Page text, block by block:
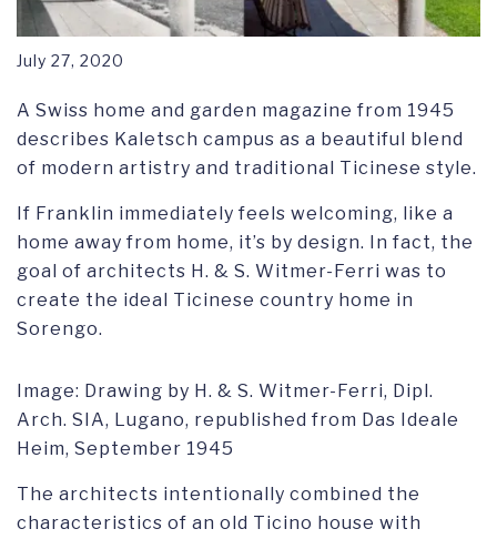
July 27, 2020
A Swiss home and garden magazine from 1945
describes Kaletsch campus as a beautiful blend
of modern artistry and traditional Ticinese style.
If Franklin immediately feels welcoming, like a
home away from home, it’s by design. In fact, the
goal of architects H. & S. Witmer-Ferri was to
create the ideal Ticinese country home in
Sorengo.
Image: Drawing by H. & S. Witmer-Ferri, Dipl.
Arch. SIA, Lugano, republished from Das Ideale
Heim, September 1945
The architects intentionally combined the
characteristics of an old Ticino house with